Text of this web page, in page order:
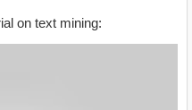
on text mining: